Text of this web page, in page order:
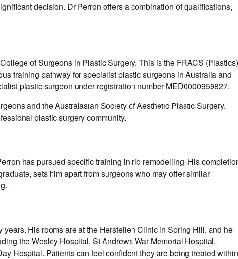
decision. Dr Perron offers a combination of qualifications,
of Surgeons in Plastic Surgery. This is the FRACS (Plastics)
training pathway for specialist plastic surgeons in Australia and
plastic surgeon under registration number MED0000959827.
and the Australasian Society of Aesthetic Plastic Surgery.
plastic surgery community.
has pursued specific training in rib remodelling. His
sets him apart from surgeons who may offer similar
His rooms are at the Herstellen Clinic in Spring Hill, and he
the Wesley Hospital, St Andrews War Memorial Hospital,
Hospital. Patients can feel confident they are being treated within